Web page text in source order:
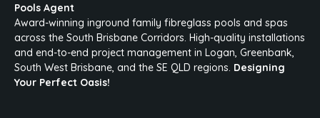
Pools Agent
Award-winning inground family fibreglass pools and spas
across the South Brisbane Corridors. High-quality installations
and end-to-end project management in Logan, Greenbank,
South West Brisbane, and the SE QLD regions. Designing
Your Perfect Oasis!